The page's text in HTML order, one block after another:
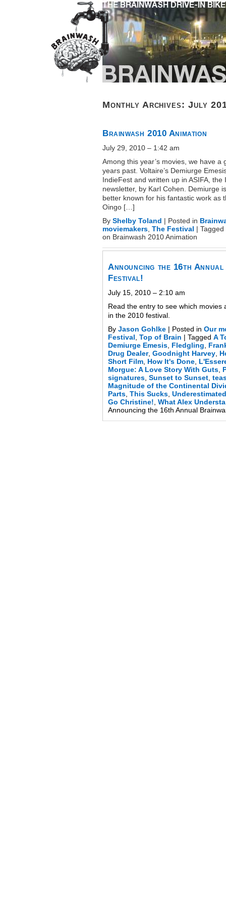
Monthly Archives:July
Brainwash 2010 Animation
July 29, 2010 – 1:42 am
Among this year’s movies, we have
years past. Voltaire’s Demiurge
IndieFest and written up in ASIFA, the
newsletter, by Karl Cohen. Demiurge
better known for his fantastic work as
Oingo […]
By Shelby Toland | Posted in
moviemakers, The Festival | Tagged
on Brainwash 2010 Animation
Announcing the 16th Annual
Festival!
July 15, 2010 – 2:10 am
Read the entry to see which movies
in the 2010 festival.
By Jason Gohlke | Posted in Our
Festival, Top of Brain | Tagged A
Demiurge Emesis, Fledgling,
Drug Dealer, Goodnight Harvey,
Short Film, How It's Done,
Morgue: A Love Story With Guts,
signatures, Sunset to Sunset,
Magnitude of the Continental
Parts, This Sucks, Underestimated
Go Christine!, What Alex
Announcing the 16th Annual